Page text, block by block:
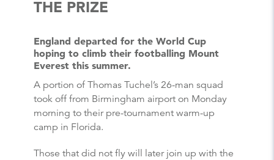
THE PRIZE
England departed for the World Cup
hoping to climb their footballing Mount
Everest this summer.
A portion of Thomas Tuchel’s 26-man squad
took off from Birmingham airport on Monday
morning to their pre-tournament warm-up
camp in Florida.
Those that did not fly will later join up with the